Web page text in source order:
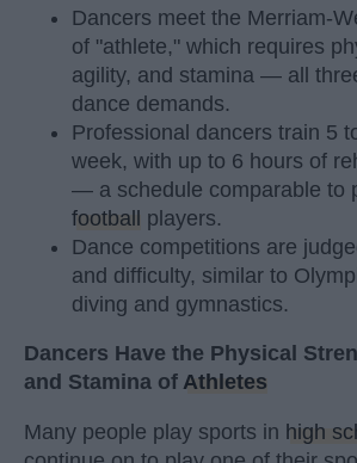
Dancers meet the Merriam-
of "athlete," which requires
agility, and stamina — all
dance demands.
Professional dancers train 5
week, with up to 6 hours of
— a schedule comparable to
football players.
Dance competitions are
and difficulty, similar to
diving and gymnastics.
Dancers Have the Physical
and Stamina of Athletes
Many people play sports in high